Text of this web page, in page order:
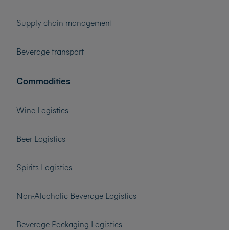
Supply chain management
Beverage transport
Commodities
Wine Logistics
Beer Logistics
Spirits Logistics
Non-Alcoholic Beverage Logistics
Beverage Packaging Logistics